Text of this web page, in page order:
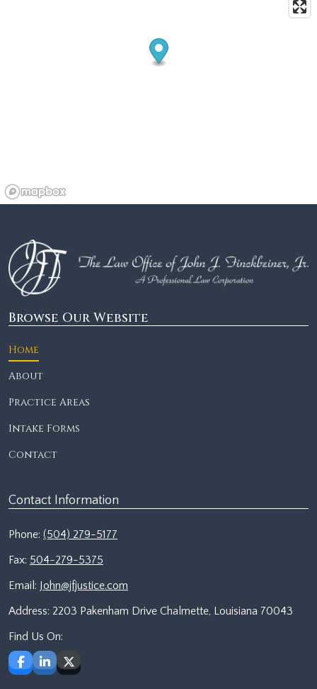
Browse Our Website
Home
About
Practice Areas
Intake Forms
Contact
Contact Information
Phone: (504) 279-5177
Fax: 504-279-5375
Email: John@jfjustice.com
Address: 2203 Pakenham Drive Chalmette, Louisiana 70043
Find Us On: